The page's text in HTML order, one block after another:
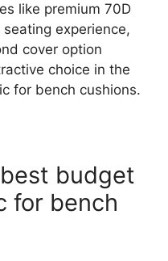
like premium 70D
experience,
cover option
choice in the
for bench cushions.
budget
for bench